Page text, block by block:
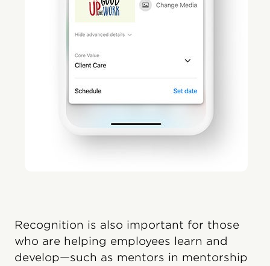
Recognition is also important for those
who are helping employees learn and
develop—such as mentors in mentorship